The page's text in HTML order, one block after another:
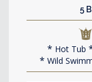
5
Hot Tub
Wild